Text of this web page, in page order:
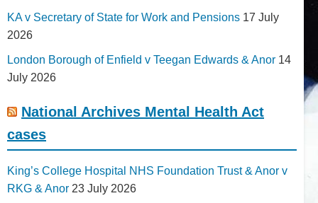
KA v Secretary of State for Work and Pensions 17 July
2026
London Borough of Enfield v Teegan Edwards & Anor 14
July 2026
National Archives Mental Health Act
cases
King’s College Hospital NHS Foundation Trust & Anor v
RKG & Anor 23 July 2026